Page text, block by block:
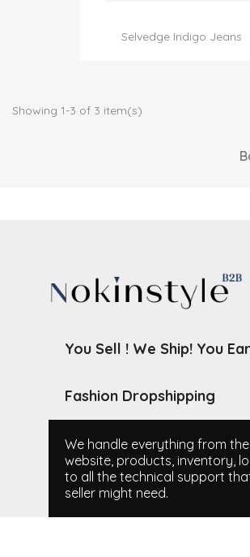
Selvedge Indigo Jeans
Showing 1-3 of 3 item(s)
You Sell ! We Ship! You
Fashion Dropshipping
We handle everything from the
website, products, inventory,
to all the technical support
seller might need.